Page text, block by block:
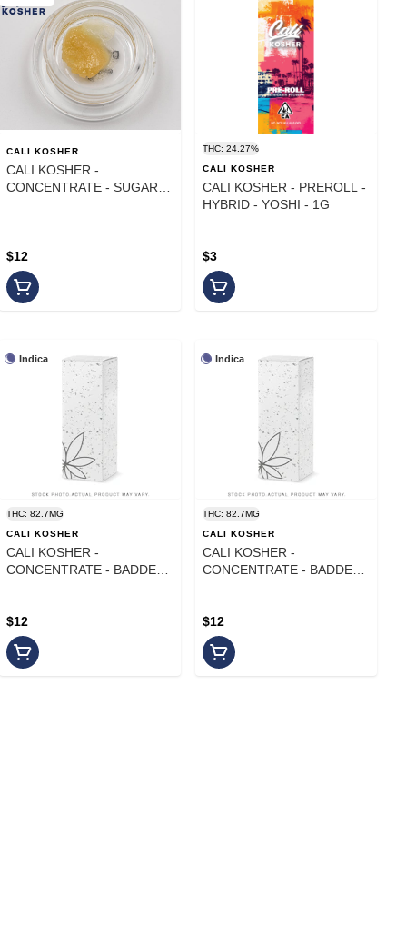
CALI KOSHER
CALI KOSHER -
CONCENTRATE - SUGAR -
$12
THC: 24.27%
CALI KOSHER
CALI KOSHER - PREROLL -
HYBRID - YOSHI - 1G
$3
Indica
THC: 82.7MG
CALI KOSHER
CALI KOSHER -
CONCENTRATE - BADDER -
$12
Indica
THC: 82.7MG
CALI KOSHER
CALI KOSHER -
CONCENTRATE - BADDER -
$12